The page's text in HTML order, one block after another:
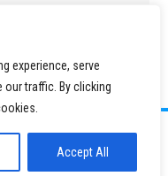
experience, serve
traffic. By clicking
Accept All
non-profit recognized by
Policy|Sitemap